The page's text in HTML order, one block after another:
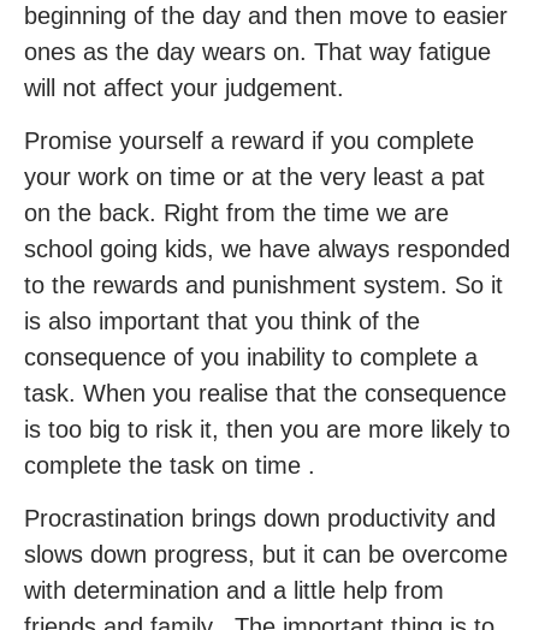
beginning of the day and then move to easier
ones as the day wears on. That way fatigue
will not affect your judgement.
Promise yourself a reward if you complete
your work on time or at the very least a pat
on the back. Right from the time we are
school going kids, we have always responded
to the rewards and punishment system. So it
is also important that you think of the
consequence of you inability to complete a
task. When you realise that the consequence
is too big to risk it, then you are more likely to
complete the task on time .
Procrastination brings down productivity and
slows down progress, but it can be overcome
with determination and a little help from